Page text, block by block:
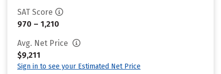
SAT Score
970 – 1,210
Avg. Net Price
$9,211
Sign in to see your Estimated Net Price